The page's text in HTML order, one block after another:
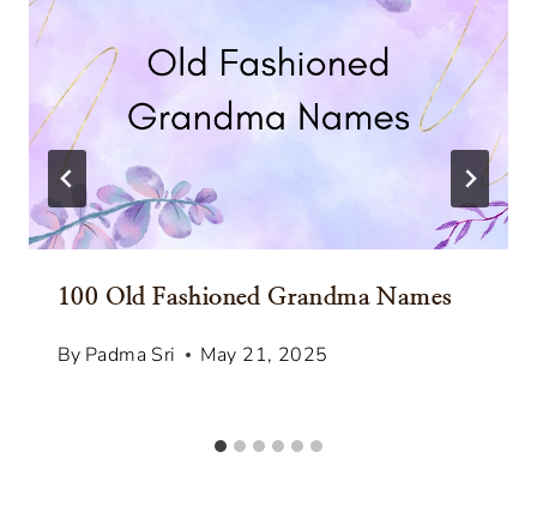
100 Old Fashioned Grandma Names
By Padma Sri May 21, 2025